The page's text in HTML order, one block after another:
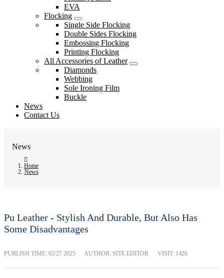
EVA
Flocking
Single Side Flocking
Double Sides Flocking
Embossing Flocking
Printing Flocking
All Accessories of Leather
Diamonds
Webbing
Sole Ironing Film
Buckle
News
Contact Us
News
Home
News
Pu Leather - Stylish And Durable, But Also Has
Some Disadvantages
PUBLISH TIME: 02/27 2025 AUTHOR: SITE EDITOR VISIT: 1426